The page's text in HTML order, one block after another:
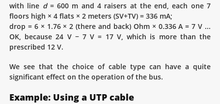
with line d= 600 m and 4 raisers at the end, each one 7
floors high × 4 flats × 2 meters (SV+TV) = 336 mA;
drop = 6 × 1.76 × 2 (there and back) Ohm × 0.336 A = 7 V ...
OK, because 24 V − 7 V = 17 V, which is more than the
prescribed 12 V.
We see that the choice of cable type can have a quite
significant effect on the operation of the bus.
Example: Using a UTP cable